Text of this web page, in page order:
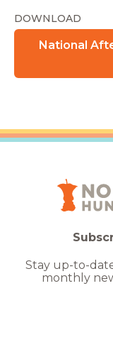
DOWNLOAD
National
Stay up-to-
monthly